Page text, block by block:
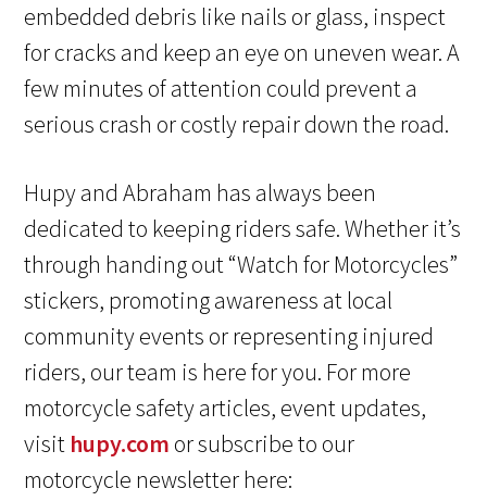
embedded debris like nails or glass, inspect
for cracks and keep an eye on uneven wear. A
few minutes of attention could prevent a
serious crash or costly repair down the road.
Hupy and Abraham has always been
dedicated to keeping riders safe. Whether it’s
through handing out “Watch for Motorcycles”
stickers, promoting awareness at local
community events or representing injured
riders, our team is here for you. For more
motorcycle safety articles, event updates,
visit hupy.com or subscribe to our
motorcycle newsletter here: